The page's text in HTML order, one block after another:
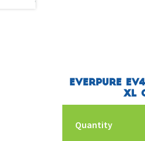
Everpure
XL
Quantity